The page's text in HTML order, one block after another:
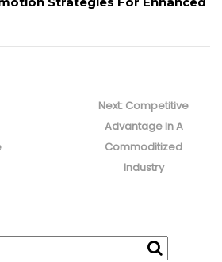
Next: Next
post:
Competitive
Advantage In A
Commoditized
Industry